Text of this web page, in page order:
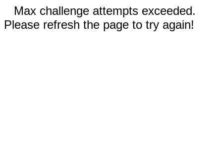
Max challenge attempts exceeded.
Please refresh the page to try again!